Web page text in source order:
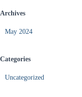
Archives
May 2024
Categories
Uncategorized